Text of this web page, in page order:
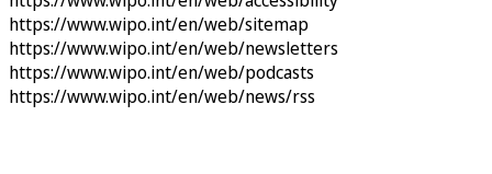
https://www.wipo.int/en/web/sitemap
https://www.wipo.int/en/web/newsletters
https://www.wipo.int/en/web/podcasts
https://www.wipo.int/en/web/news/rss